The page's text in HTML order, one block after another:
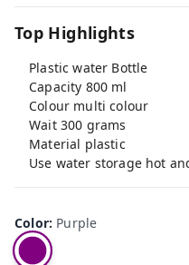
Top Highlights
Plastic water Bottle
Capacity 800 ml
Colour multi colour
Wait 300 grams
Material plastic
Use water storage hot
Color: Purple